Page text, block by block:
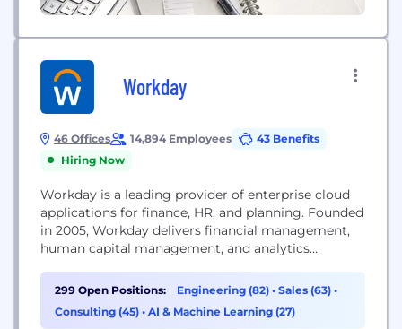
Workday
46 Offices 14,894 Employees
43 Benefits
Hiring Now
Workday is a leading provider of enterprise cloud
applications for finance, HR, and planning. Founded
in 2005, Workday delivers financial management,
human capital management, and analytics
companies, educational institutions, and
government agencies. Organizations ranging from
medium-sized businesses to Fortune 50 enterprises
299 Open Positions: Engineering (82) • Sales (63) •
Consulting (45) • AI & Machine Learning (27)